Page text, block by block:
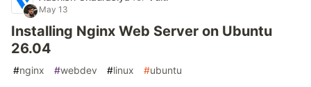
May 13
Installing Nginx Web Server on Ubuntu
26.04
#nginx #webdev #linux #ubuntu